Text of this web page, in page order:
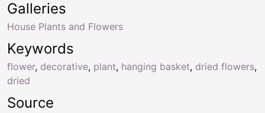
Keywords
flower, decorative, plant, hanging basket, dried flowers,
dried
Galleries
House Plants and Flowers
Source